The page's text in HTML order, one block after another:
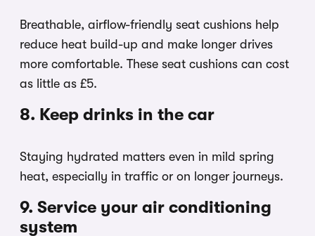
Breathable, airflow-friendly seat cushions help
reduce heat build-up and make longer drives
more comfortable. These seat cushions can cost
as little as £5.
8. Keep drinks in the car
Staying hydrated matters even in mild spring
heat, especially in traffic or on longer journeys.
9. Service your air conditioning
system